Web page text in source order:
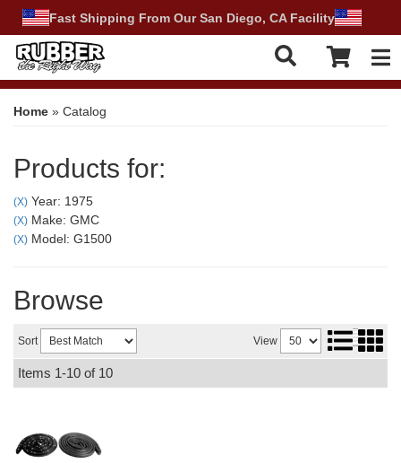
Fast Shipping From Our San Diego, CA Facility
Home » Catalog
Products for:
(X) Year: 1975
(X) Make: GMC
(X) Model: G1500
Browse
Sort View
Items 1-10 of 10